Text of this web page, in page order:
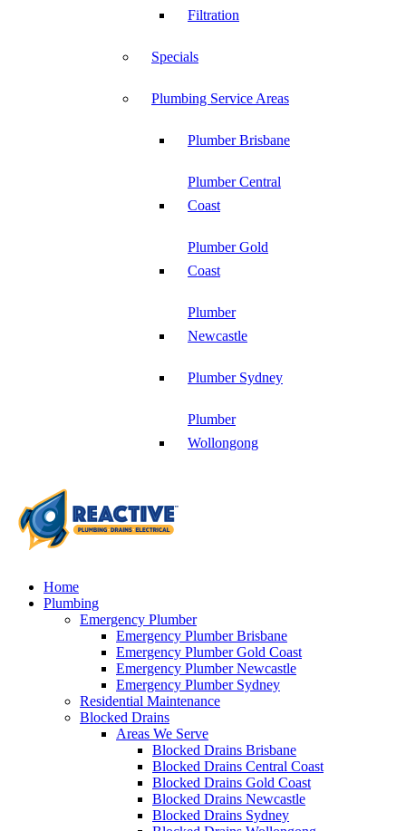
Filtration
Specials
Plumbing Service Areas
Plumber Brisbane
Plumber Central
Coast
Plumber Gold
Coast
Plumber
Newcastle
Plumber Sydney
Plumber
Wollongong
Home
Plumbing
Emergency Plumber
Emergency Plumber Brisbane
Emergency Plumber Gold Coast
Emergency Plumber Newcastle
Emergency Plumber Sydney
Residential Maintenance
Blocked Drains
Areas We Serve
Blocked Drains Brisbane
Blocked Drains Central Coast
Blocked Drains Gold Coast
Blocked Drains Newcastle
Blocked Drains Sydney